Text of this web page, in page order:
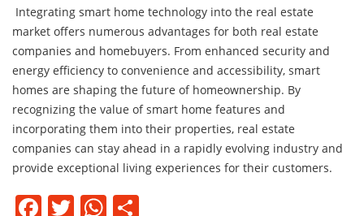
Integrating smart home technology into the real estate
market offers numerous advantages for both real estate
companies and homebuyers. From enhanced security and
energy efficiency to convenience and accessibility, smart
homes are shaping the future of homeownership. By
recognizing the value of smart home features and
incorporating them into their properties, real estate
companies can stay ahead in a rapidly evolving industry and
provide exceptional living experiences for their customers.
Facebook
TwitterWhatsApp